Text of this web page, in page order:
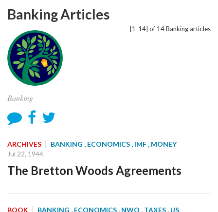
[1-14] of 14 Banking articles
Banking Articles
Banking
ARCHIVES BANKING , ECONOMICS , IMF , MONEY
Jul 22, 1944
The Bretton Woods Agreements
BOOK BANKING , ECONOMICS , NWO , TAXES , US